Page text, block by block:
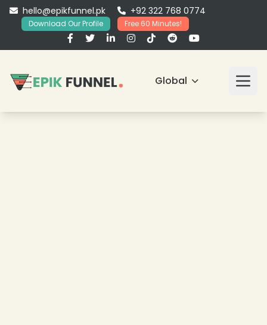
hello@epikfunnel.pk +92 322 768 0774
Download Our Profile Free 60 Minutes!
Global